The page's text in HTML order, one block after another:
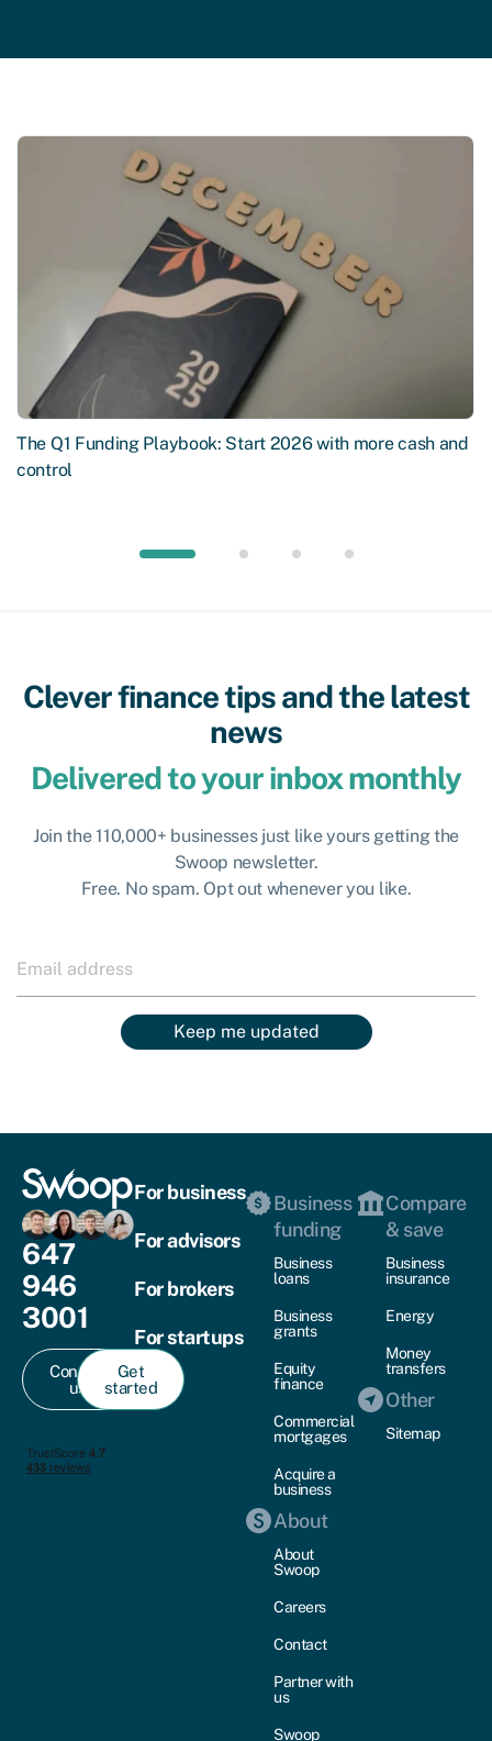
The Q1 Funding Playbook: Start 2026 with more cash and
control
Clever finance tips and the latest
news
Delivered to your inbox monthly
Join the 110,000+ businesses just like yours getting the
Swoop newsletter.
Free. No spam. Opt out whenever you like.
Keep me updated
647
946
3001
Contact
us
Get
started
For business
For advisors
For brokers
For startups
Business
funding
Business
loans
Business
grants
Equity
finance
Commercial
mortgages
Acquire a
business
About
About
Swoop
Careers
Contact
Partner with
us
Swoop
Compare
& save
Business
insurance
Energy
Money
transfers
Other
Sitemap